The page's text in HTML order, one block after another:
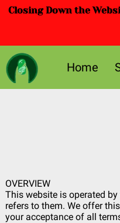
Closing Down the
Home
OVERVIEW
This website is operated by
refers to them. We offer
your acceptance of all